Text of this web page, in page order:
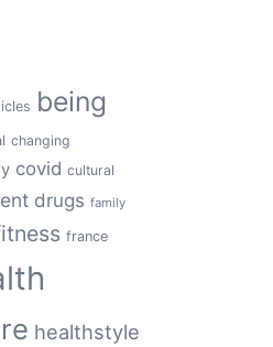
being
changing
covid cultural
drugs family
france
healthstyle